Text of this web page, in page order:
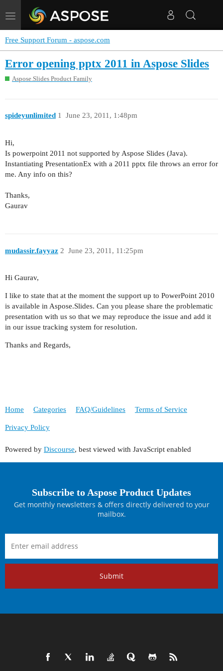
Toggle
navigation
Free Support Forum - aspose.com
Error opening pptx 2011 in Aspose Slides
Aspose.Slides Product Family
spideyunlimited June 23, 2011, 1:48pm
1
Hi,
Is powerpoint 2011 not supported by Aspose Slides (Java).
Instantiating PresentationEx with a 2011 pptx file throws an error for
me. Any info on this?
Thanks,
Gaurav
mudassir.fayyaz June 23, 2011, 11:25pm
2
Hi Gaurav,
I like to state that at the moment the support up to PowerPoint 2010
is available in Aspose.Slides. Can you please share the problematic
presentation with us so that we may reproduce the issue and add it
in our issue tracking system for resolution.
Thanks and Regards,
Home Categories FAQ/Guidelines Terms of Service
Privacy Policy
Powered by Discourse, best viewed with JavaScript enabled
Subscribe to Aspose Product Updates
Get monthly newsletters & offers directly delivered to your
mailbox.
Submit